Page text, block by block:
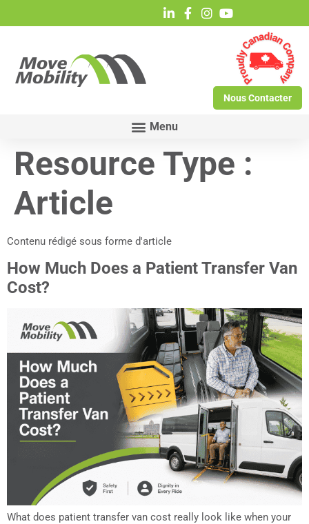
Nous Contacter
Resource Type :
Article
Contenu rédigé sous forme d'article
How Much Does a Patient Transfer Van
Cost?
What does patient transfer van cost really look like when your